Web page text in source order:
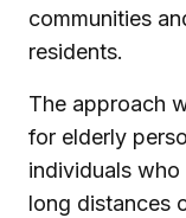
communities
residents.
The approach
for elderly
individuals
long distances